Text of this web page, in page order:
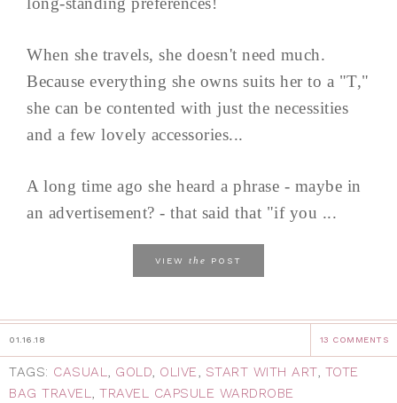
When she travels, she doesn't need much.
Because everything she owns suits her to a "T,"
she can be contented with just the necessities
and a few lovely accessories...
A long time ago she heard a phrase - maybe in
an advertisement? - that said that "if you ...
VIEW the POST
01.16.18 13 COMMENTS
TAGS: CASUAL, GOLD, OLIVE, START WITH ART, TOTE
BAG TRAVEL, TRAVEL CAPSULE WARDROBE